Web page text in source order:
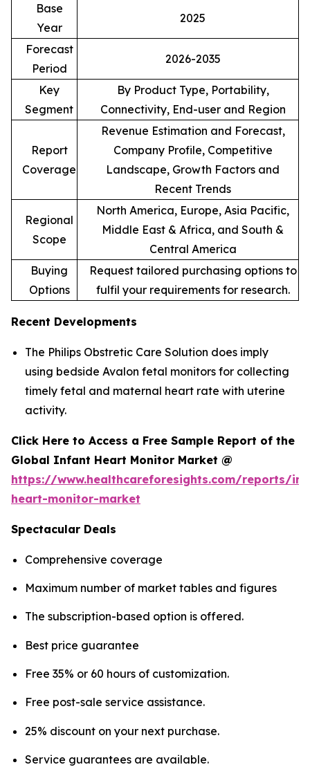
Base
Year
2025
Forecast
Period
2026-2035
Key
Segment
By Product Type, Portability,
Connectivity, End-user and Region
Report
Coverage
Revenue Estimation and Forecast,
Company Profile, Competitive
Landscape, Growth Factors and
Recent Trends
Regional
Scope
North America, Europe, Asia Pacific,
Middle East & Africa, and South &
Central America
Buying
Options
Request tailored purchasing options to
fulfil your requirements for research.
Recent Developments
The Philips Obstretic Care Solution does imply
using bedside Avalon fetal monitors for collecting
timely fetal and maternal heart rate with uterine
activity.
Click Here to Access a Free Sample Report of the
Global Infant Heart Monitor Market @
https://www.healthcareforesights.com/reports/
heart-monitor-market
Spectacular Deals
Comprehensive coverage
Maximum number of market tables and figures
The subscription-based option is offered.
Best price guarantee
Free 35% or 60 hours of customization.
Free post-sale service assistance.
25% discount on your next purchase.
Service guarantees are available.